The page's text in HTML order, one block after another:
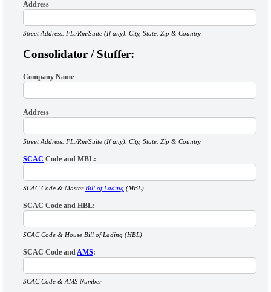
Address
Street Address. FL./Rm/Suite (If any). City, State. Zip & Country
Consolidator / Stuffer:
Company Name
Address
Street Address. FL./Rm/Suite (If any). City, State. Zip & Country
SCAC Code and MBL:
SCAC Code & Master Bill of Lading (MBL)
SCAC Code and HBL:
SCAC Code & House Bill of Lading (HBL)
SCAC Code andAMS:
SCAC Code & AMS Number